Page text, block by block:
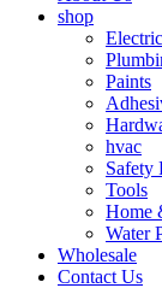
shop
Paints
hvac
Safety
Tools
Home
Water
Wholesale
Contact Us